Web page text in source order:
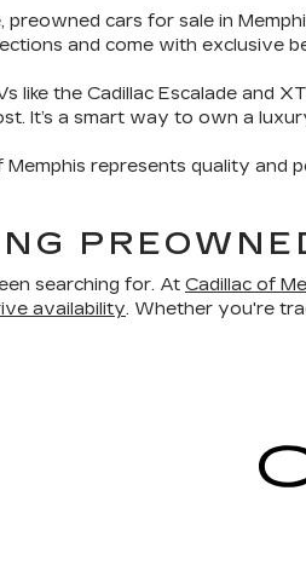
cars for sale in
and come with exclusive
like the Cadillac Escalade and
It’s a smart way to own a
represents quality and
searching for. At Cadillac of
availability. Whether you're